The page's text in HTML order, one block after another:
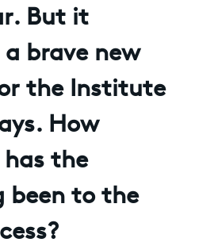
But it
brave new
the Institute
How
the
been to the